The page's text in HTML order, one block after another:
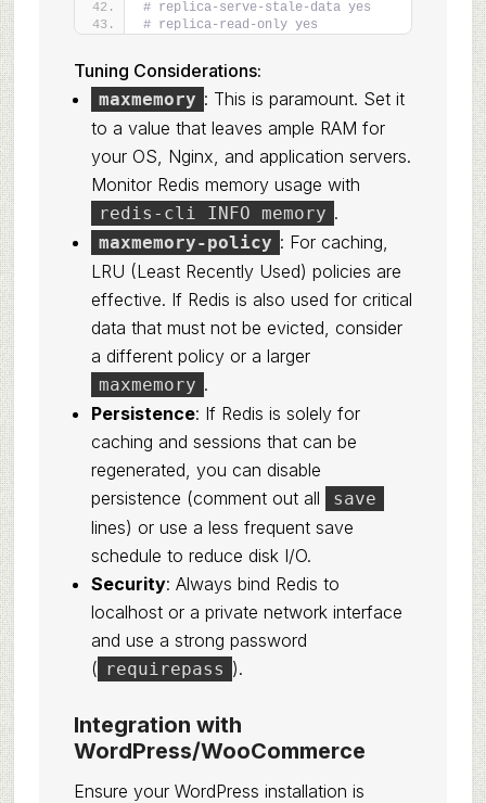
# replica-serve-stale-data yes
# replica-read-only yes
Tuning Considerations:
maxmemory : This is paramount. Set it
to a value that leaves ample RAM for
your OS, Nginx, and application servers.
Monitor Redis memory usage with
redis-cli INFO memory .
maxmemory-policy : For caching,
LRU (Least Recently Used) policies are
effective. If Redis is also used for critical
data that must not be evicted, consider
a different policy or a larger
maxmemory .
Persistence: If Redis is solely for
caching and sessions that can be
regenerated, you can disable
persistence (comment out all
save
lines) or use a less frequent save
schedule to reduce disk I/O.
Security: Always bind Redis to
localhost or a private network interface
and use a strong password
( requirepass ).
Integration with
WordPress/WooCommerce
Ensure your WordPress installation is